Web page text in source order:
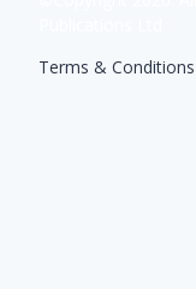
Terms & Conditions